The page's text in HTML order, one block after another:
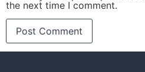
the next time I comment.